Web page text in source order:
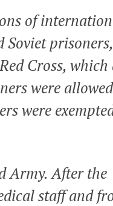
of
Cross, which
were
were
Army. After the
staff and